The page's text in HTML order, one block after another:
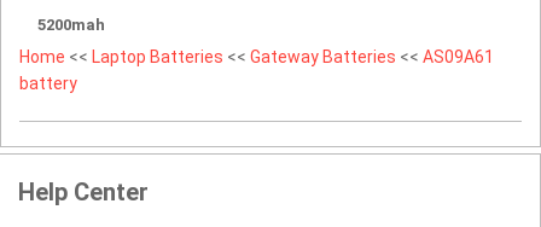
5200mah
Home << Laptop Batteries << Gateway Batteries << AS09A61
battery
Help Center